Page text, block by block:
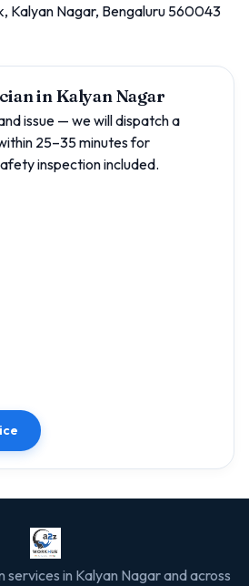
Kalyan Nagar, Bengaluru 560043
in Kalyan Nagar
issue — we will dispatch a
25–35 minutes for
inspection included.
services in Kalyan Nagar and across